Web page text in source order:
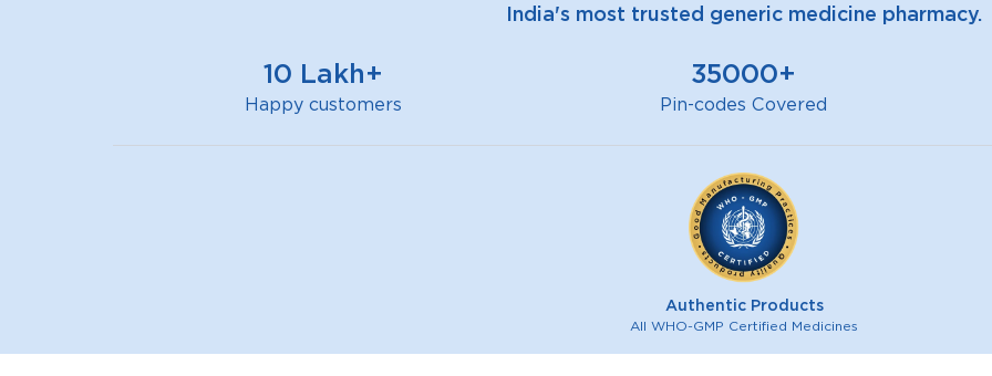
India's most trusted generic medicine pharmacy.
10 Lakh+
Happy customers
35000+
Pin-codes Covered
Authentic Products
All WHO-GMP Certified Medicines